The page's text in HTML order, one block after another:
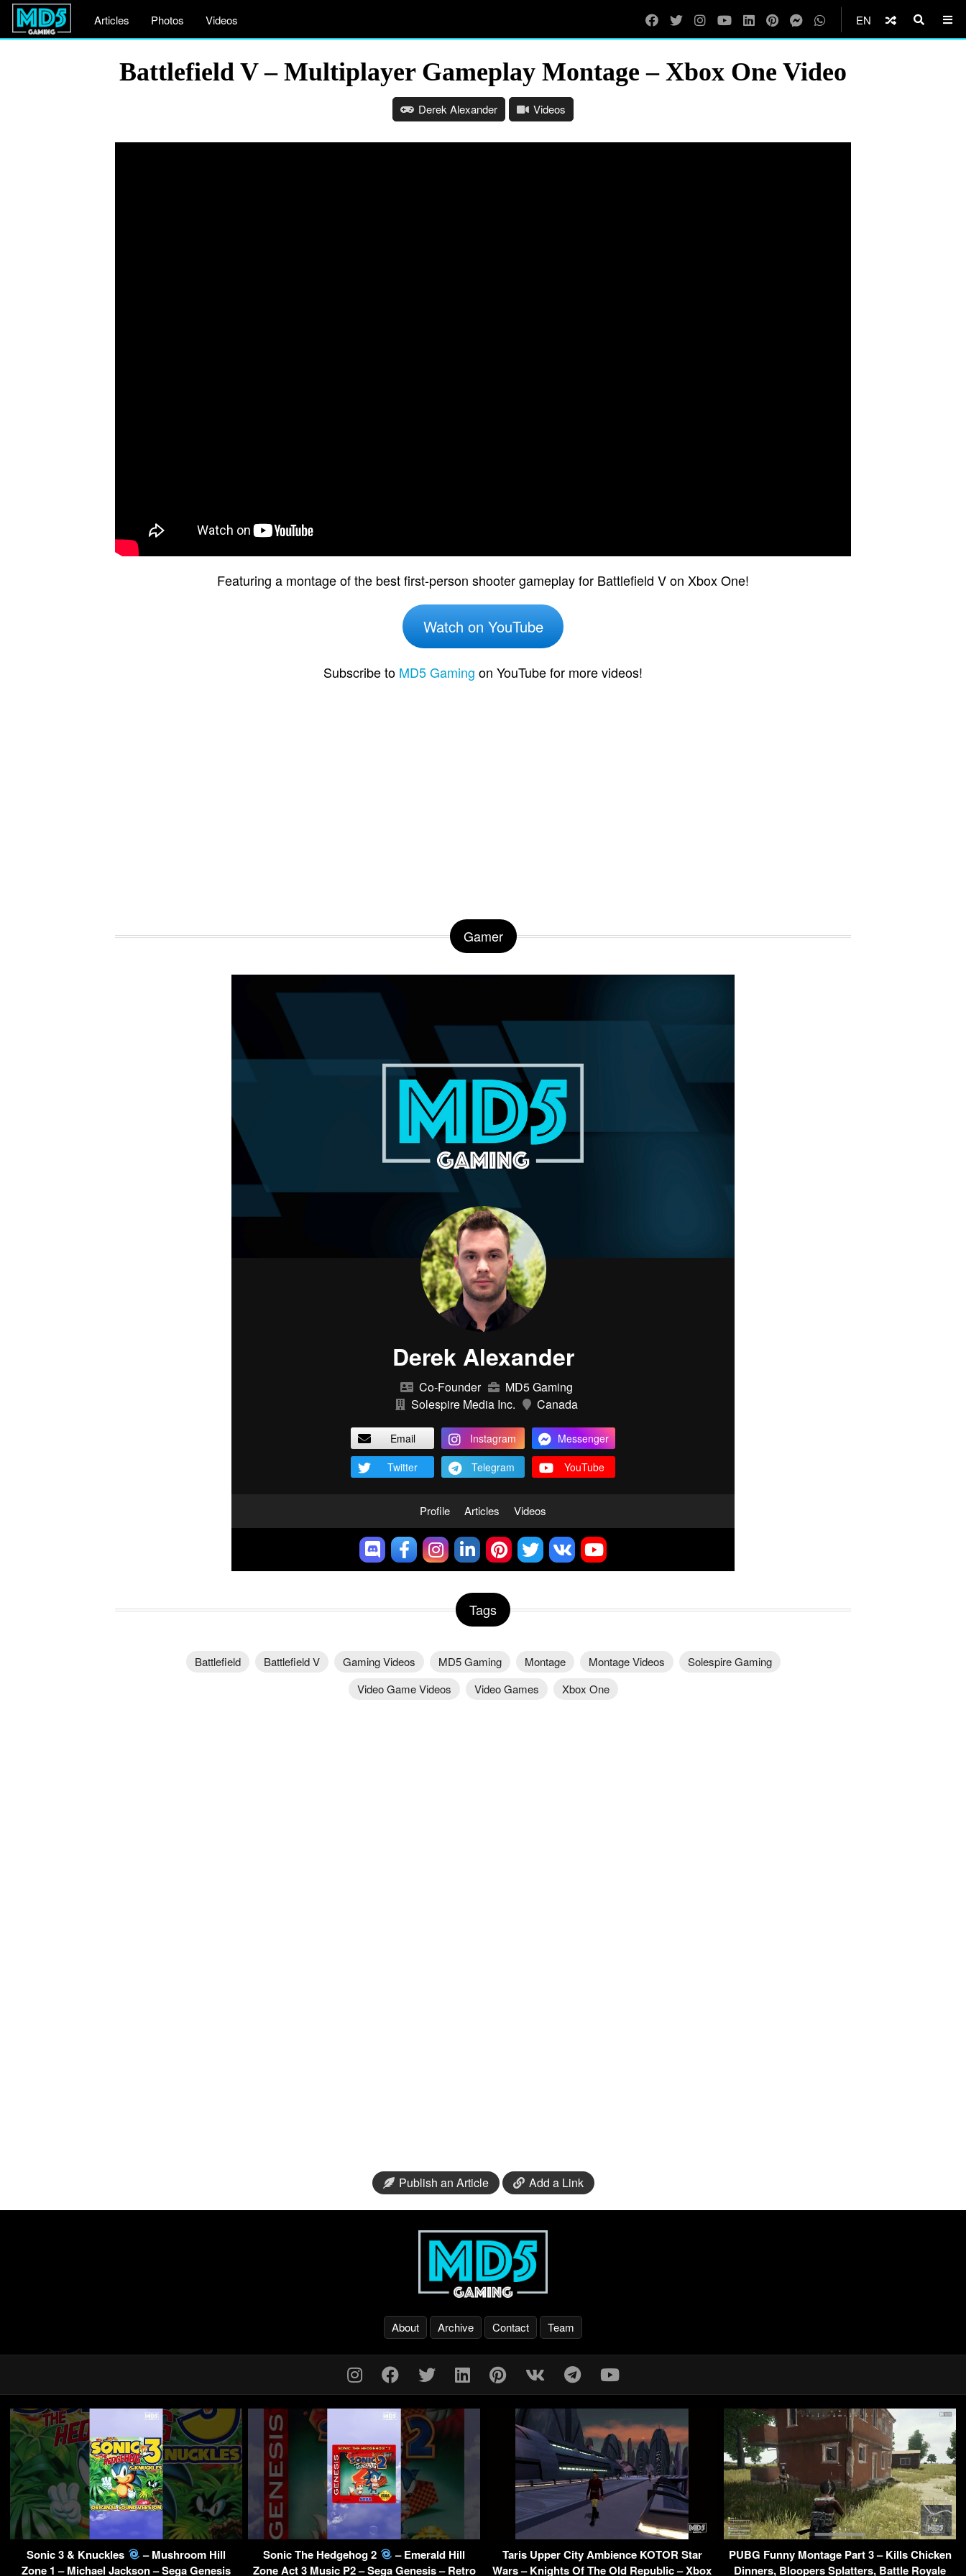
Articles Photos Videos EN
Battlefield V – Multiplayer Gameplay Montage – Xbox One Video
Derek Alexander Videos
Featuring a montage of the best first-person shooter gameplay for Battlefield V on Xbox One!
Watch on YouTube
Subscribe to MD5 Gaming on YouTube for more videos!
Gamer
Derek Alexander
Co-Founder
MD5 Gaming
Solespire Media Inc.
Canada
Email Instagram
Messenger
Twitter
Telegram YouTube
Profile Articles Videos
Tags
Battlefield Battlefield V Gaming Videos MD5 Gaming Montage Montage Videos
Solespire Gaming
Video Game Videos
Video Games Xbox One
Publish an Article Add a Link
About Archive Contact Team
Sonic 3 & Knuckles
– Mushroom Hill
Zone 1 – Michael Jackson – Sega Genesis
Sonic The Hedgehog 2
– Emerald Hill
Zone Act 3 Music P2 – Sega Genesis – Retro
Taris Upper City Ambience KOTOR Star
Wars – Knights Of The Old Republic – Xbox
PUBG Funny Montage Part 3 – Kills Chicken
Dinners, Bloopers Splatters, Battle Royale